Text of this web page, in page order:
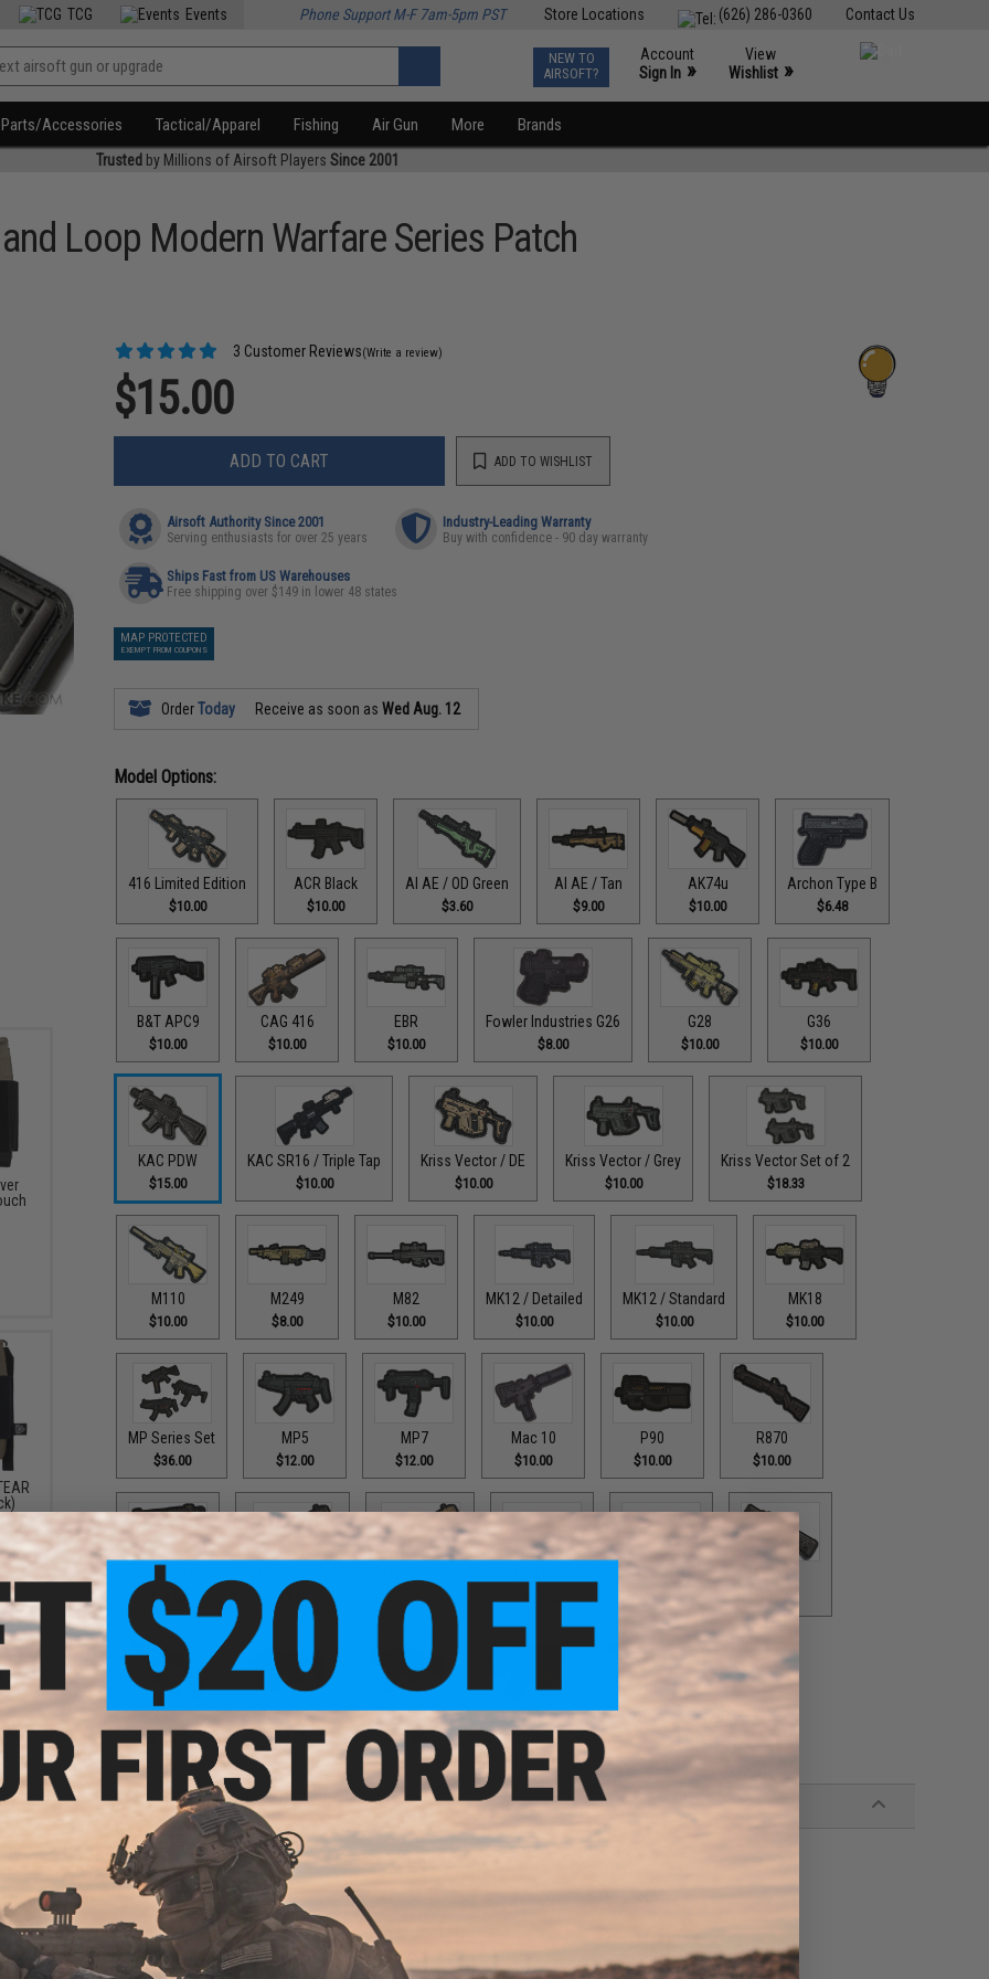
Contact Us
(626) 286-0360
Store Locations
TCG Events Phone Support M-F 7am-5pm PST
NEW TO
AIRSOFT?
Account
Sign In »
View
Wishlist »
Parts/Accessories Tactical/Apparel Fishing Air Gun More Brands
Trusted by Millions of Airsoft Players Since 2001
Loop Modern Warfare Series Patch
3 Customer Reviews(Write a review)
$15.00
ADD TO CART ADD TO WISHLIST
Airsoft Authority Since 2001
Serving enthusiasts for over 25 years
Industry-Leading Warranty
Buy with confidence - 90 day warranty
Ships Fast from US Warehouses
Free shipping over $149 in lower 48 states
MAP PROTECTED
EXEMPT FROM COUPONS
OrderToday Receive as soon asWed Aug. 12
Model Options:
416 Limited Edition
$10.00
ACR Black
$10.00
AI AE / OD Green
$3.60
AI AE / Tan
$9.00
AK74u
$10.00
Archon Type B
$6.48
B&T APC9
$10.00
CAG 416
$10.00
EBR
$10.00
Fowler Industries G26
$8.00
G28
$10.00
G36
$10.00
KAC PDW
$15.00
KAC SR16 / Triple Tap
$10.00
Kriss Vector / DE
$10.00
Kriss Vector / Grey
$10.00
Kriss Vector Set of 2
$18.33
M110
$10.00
M249
$8.00
M82
$10.00
MK12 / Detailed
$10.00
MK12 / Standard
$10.00
MK18
$10.00
MP Series Set
$36.00
MP5
$12.00
MP7
$12.00
Mac 10
$10.00
P90
$10.00
R870
$10.00
$10.00 $7.50 $6.50 $10.00
SCAR-H
$10.00
SIX12
$3.00
SR25
$10.00
Scorpion
$10.00
UMP
$12.00
VZ61
$10.00
416
PRODUCT DESCRIPTION
Features
High quality PVC rubber construction
Hook adhesive backing
Designed to facilitate quick transitions
Padded shoulder strap